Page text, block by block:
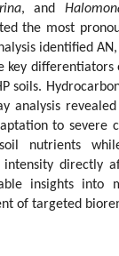
, and
the most
identified
key
soils.
analysis
to severe
soil nutrients
intensity directly
insights into
of targeted